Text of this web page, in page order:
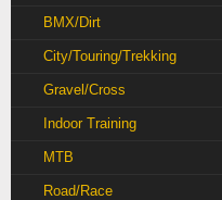
BMX/Dirt
City/Touring/Trekking
Gravel/Cross
Indoor Training
MTB
Road/Race